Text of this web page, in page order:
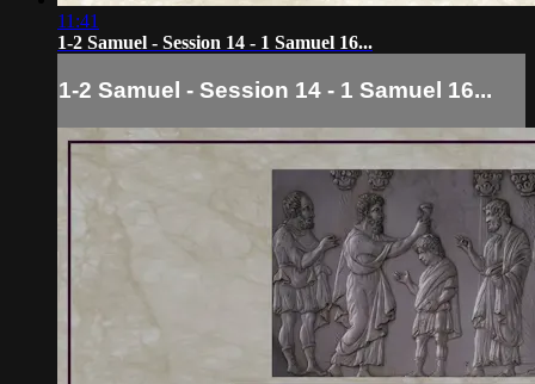
11:41
1-2 Samuel - Session 14 - 1 Samuel 16...
1-2 Samuel - Session 14 - 1 Samuel 16...